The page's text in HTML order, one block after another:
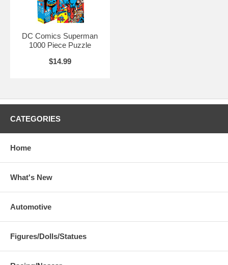
DC Comics Superman
1000 Piece Puzzle
$14.99
CATEGORIES
Home
What's New
Automotive
Figures/Dolls/Statues